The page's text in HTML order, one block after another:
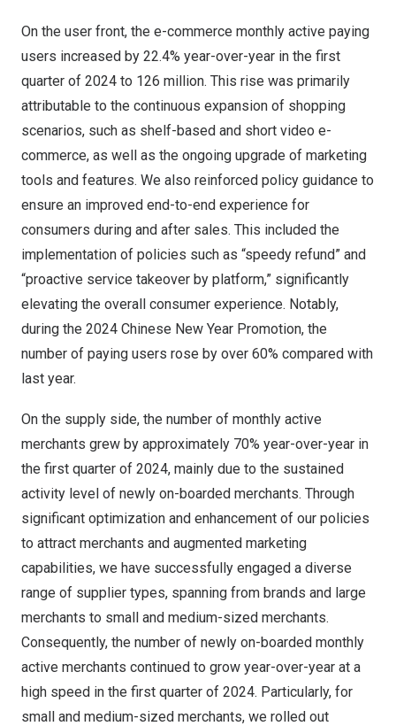
On the user front, the e-commerce monthly active paying
users increased by 22.4% year-over-year in the first
quarter of 2024 to 126 million. This rise was primarily
attributable to the continuous expansion of shopping
scenarios, such as shelf-based and short video e-
commerce, as well as the ongoing upgrade of marketing
tools and features. We also reinforced policy guidance to
ensure an improved end-to-end experience for
consumers during and after sales. This included the
implementation of policies such as “speedy refund” and
“proactive service takeover by platform,” significantly
elevating the overall consumer experience. Notably,
during the 2024 Chinese New Year Promotion, the
number of paying users rose by over 60% compared with
last year.
On the supply side, the number of monthly active
merchants grew by approximately 70% year-over-year in
the first quarter of 2024, mainly due to the sustained
activity level of newly on-boarded merchants. Through
significant optimization and enhancement of our policies
to attract merchants and augmented marketing
capabilities, we have successfully engaged a diverse
range of supplier types, spanning from brands and large
merchants to small and medium-sized merchants.
Consequently, the number of newly on-boarded monthly
active merchants continued to grow year-over-year at a
high speed in the first quarter of 2024. Particularly, for
small and medium-sized merchants, we rolled out